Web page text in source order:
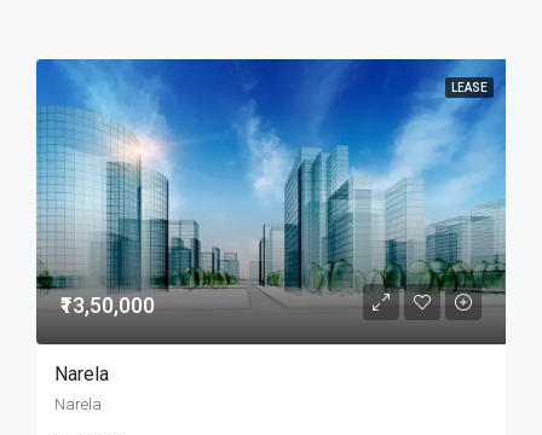
LEASE
₹13,50,000
Narela
Narela